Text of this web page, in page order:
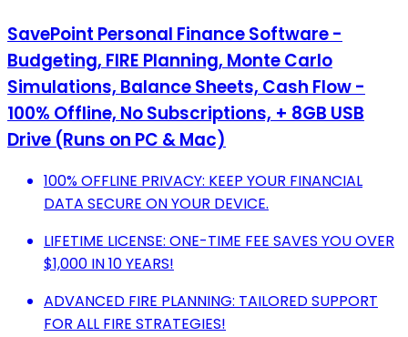
SavePoint Personal Finance Software -
Budgeting, FIRE Planning, Monte Carlo
Simulations, Balance Sheets, Cash Flow -
100% Offline, No Subscriptions, + 8GB USB
Drive (Runs on PC & Mac)
100% OFFLINE PRIVACY: KEEP YOUR FINANCIAL
DATA SECURE ON YOUR DEVICE.
LIFETIME LICENSE: ONE-TIME FEE SAVES YOU OVER
$1,000 IN 10 YEARS!
ADVANCED FIRE PLANNING: TAILORED SUPPORT
FOR ALL FIRE STRATEGIES!